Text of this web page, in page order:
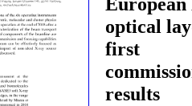
optical
first
results